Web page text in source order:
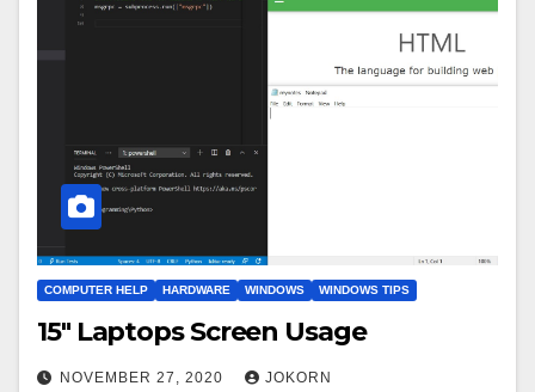
COMPUTER HELP HARDWARE WINDOWS WINDOWS TIPS
15″ Laptops Screen Usage
NOVEMBER 27, 2020 JOKORN